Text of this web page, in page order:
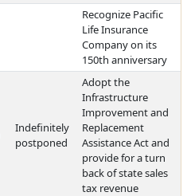
Recognize Pacific
Life Insurance
Company on its
150th anniversary
Indefinitely
postponed
Adopt the
Infrastructure
Improvement and
Replacement
Assistance Act and
provide for a turn
back of state sales
tax revenue